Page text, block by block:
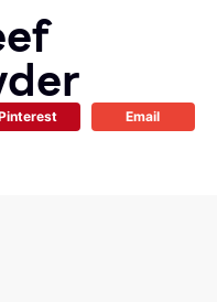
Email